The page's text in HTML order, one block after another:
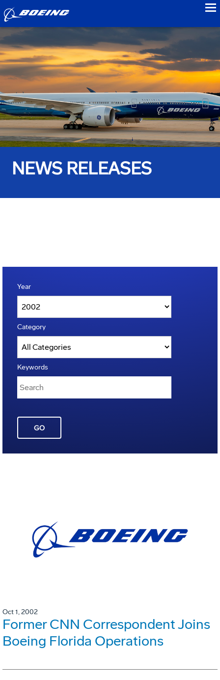
NEWS RELEASES
Year
Category
Keywords
GO
Oct 1, 2002
Former CNN Correspondent Joins
Boeing Florida Operations